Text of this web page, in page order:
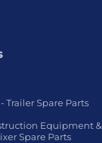
Trailer Spare Parts
Equipment &
Spare Parts